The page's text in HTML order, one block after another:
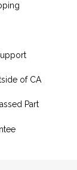
of CA
Part